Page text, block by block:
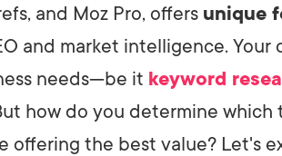
and Moz Pro, offers unique
and market intelligence.
needs—be it keyword
how do you determine
offering the best value? Let's